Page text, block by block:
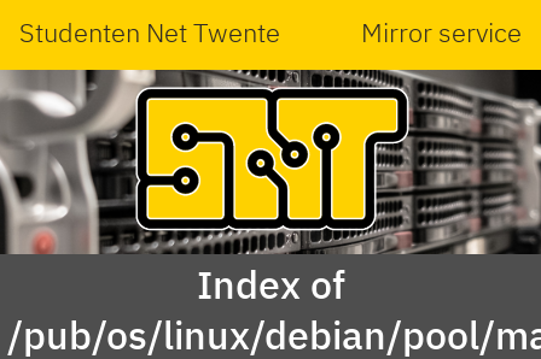
Studenten Net Twente Mirror service
Index of
/pub/os/linux/debian/pool/